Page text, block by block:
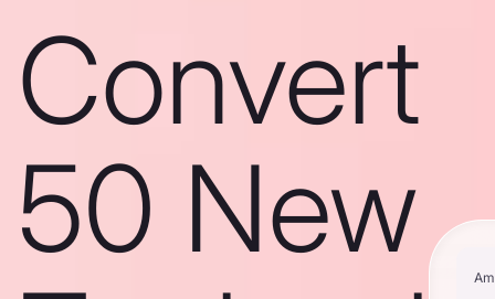
Convert
50 New